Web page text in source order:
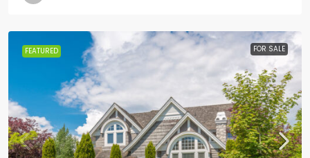
FEATURED FOR SALE